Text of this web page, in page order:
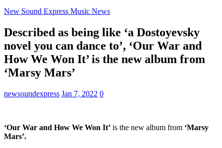
New Sound Express Music News
Described as being like ‘a Dostoyevsky
novel you can dance to’, ‘Our War and
How We Won It’ is the new album from
‘Marsy Mars’
newsoundexpress Jan 7, 2022 0
‘Our War and How We Won It’ is the new album from ‘Marsy
Mars’.